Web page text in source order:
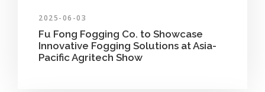
2025-06-03
Fu Fong Fogging Co. to Showcase
Innovative Fogging Solutions at Asia-
Pacific Agritech Show